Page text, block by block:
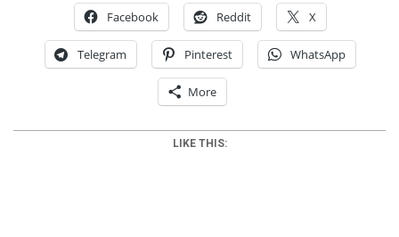
Facebook Reddit X
Telegram Pinterest WhatsApp
More
LIKE THIS: